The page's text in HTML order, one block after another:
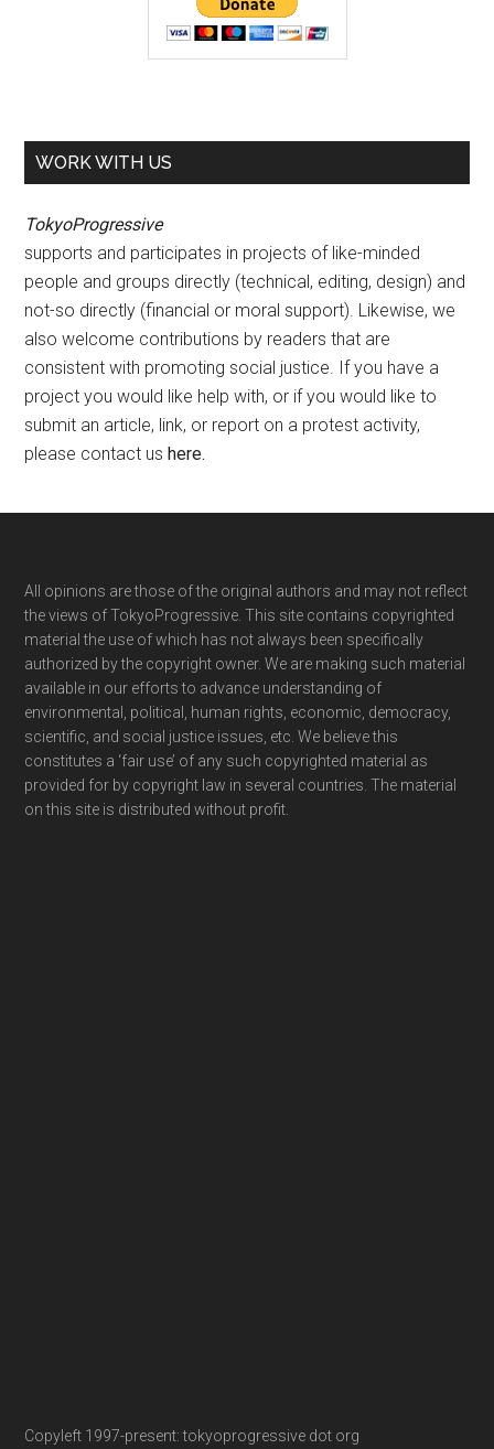
WORK WITH US
TokyoProgressive
supports and participates in projects of like-minded
people and groups directly (technical, editing, design) and
not-so directly (financial or moral support). Likewise, we
also welcome contributions by readers that are
consistent with promoting social justice. If you have a
project you would like help with, or if you would like to
submit an article, link, or report on a protest activity,
please contact ushere.
Footer
All opinions are those of the original authors and may not reflect
the views of TokyoProgressive. This site contains copyrighted
material the use of which has not always been specifically
authorized by the copyright owner. We are making such material
available in our efforts to advance understanding of
environmental, political, human rights, economic, democracy,
scientific, and social justice issues, etc. We believe this
constitutes a ‘fair use’ of any such copyrighted material as
provided for by copyright law in several countries. The material
on this site is distributed without profit.
Copyleft 1997-present: tokyoprogressive dot org